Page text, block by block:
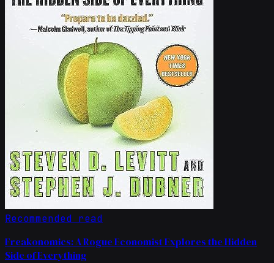
Recommended read
Freakonomics: A Rogue Economist Explores the Hidden
Side of Everything